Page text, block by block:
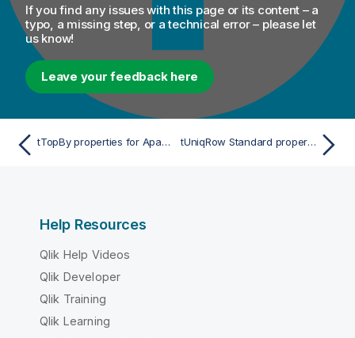
If you find any issues with this page or its content – a
typo, a missing step, or a technical error – please let
us know!
Leave your feedback here
tTopBy properties for Apache Spark Streaming tUniqRow Standard properties
Help Resources
Qlik Help Videos
Qlik Developer
Qlik Training
Qlik Learning